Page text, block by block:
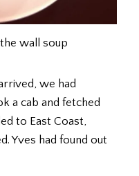
wall soup
we had
a cab and fetched
to East Coast,
Yves had found out